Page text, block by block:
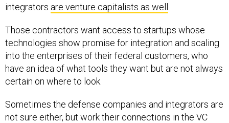
integrators are venture capitalists as well
Those contractors want access to startups whose
technologies show promise for integration and scaling
into the enterprises of their federal customers, who
have an idea of what tools they want but are not always
certain on where to look.
Sometimes the defense companies and integrators are
not sure either, but work their connections in the VC